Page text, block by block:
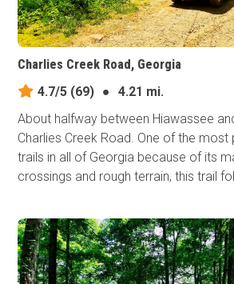
Charlies Creek Road, Georgia
4.7/5 (69) ●
4.21 mi.
About halfway between Hiawassee
Charlies Creek Road. One of the
trails in all of Georgia because of its
crossings and rough terrain, this trail